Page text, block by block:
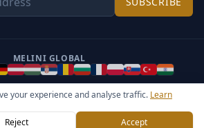
your experience and analyse traffic. Learn
Reject Accept
MELINI GLOBAL
Privacy Notice
Cookie settings